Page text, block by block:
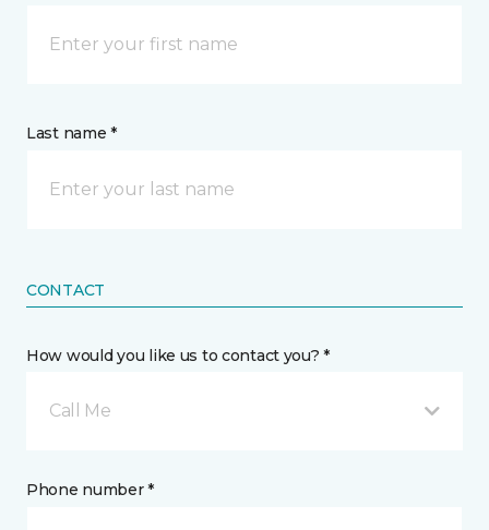
Last name *
CONTACT
How would you like us to contact you? *
Call Me
Phone number *